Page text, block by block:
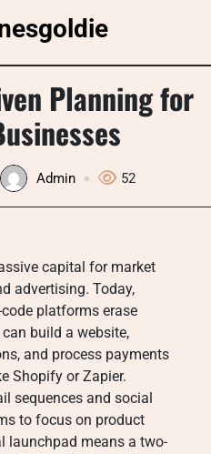
Planning for
Admin 52
capital for market
advertising. Today,
platforms erase
build a website,
and process payments
Shopify or Zapier.
sequences and social
to focus on product
launchpad means a two-